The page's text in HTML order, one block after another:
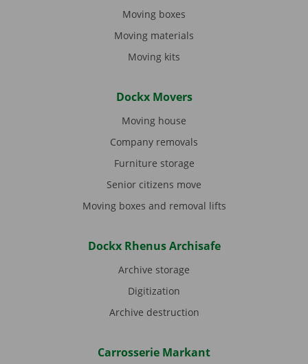
Moving boxes
Moving materials
Moving kits
Dockx Movers
Moving house
Company removals
Furniture storage
Senior citizens move
Moving boxes and removal lifts
Dockx Rhenus Archisafe
Archive storage
Digitization
Archive destruction
Carrosserie Markant